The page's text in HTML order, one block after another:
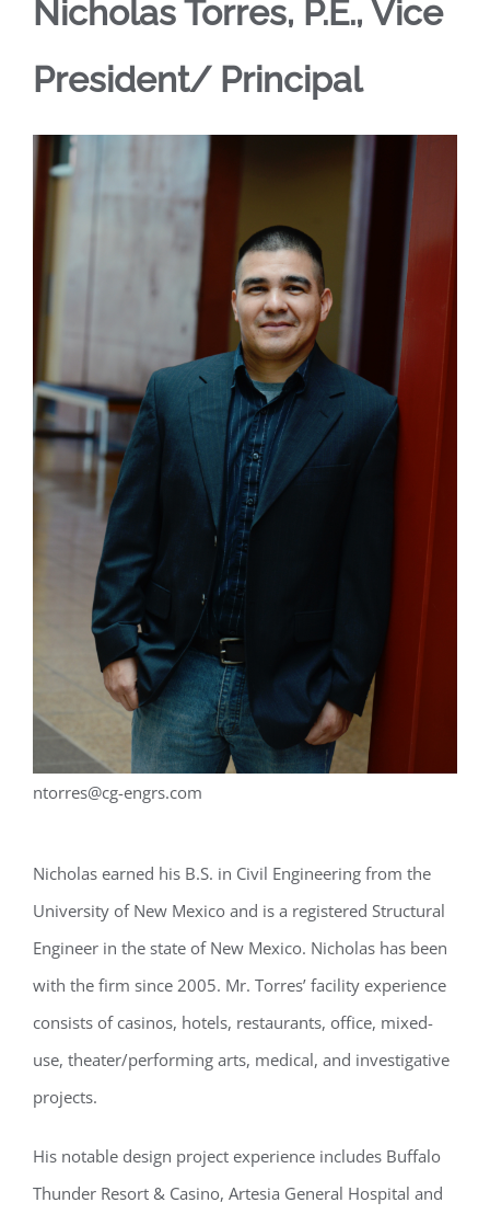
Nicholas Torres, P.E., Vice
President/ Principal
ntorres@cg-engrs.com
Nicholas earned his B.S. in Civil Engineering from the
University of New Mexico and is a registered Structural
Engineer in the state of New Mexico. Nicholas has been
with the firm since 2005. Mr. Torres’ facility experience
consists of casinos, hotels, restaurants, office, mixed-
use, theater/performing arts, medical, and investigative
projects.
His notable design project experience includes Buffalo
Thunder Resort & Casino, Artesia General Hospital and